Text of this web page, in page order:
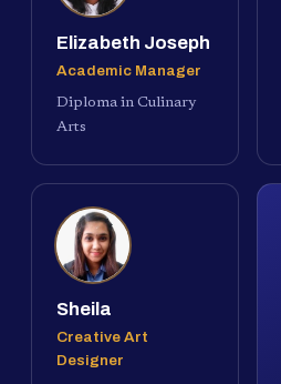
Elizabeth Joseph
Academic Manager
Diploma in Culinary
Arts
Sheila
Creative Art
Designer